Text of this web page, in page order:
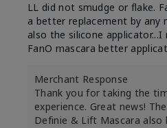
LL did not smudge or flake.
a better replacement by any
also the silicone
FanO mascara better
Merchant Response
Thank you for taking the
experience. Great news!
Definie & Lift Mascara also